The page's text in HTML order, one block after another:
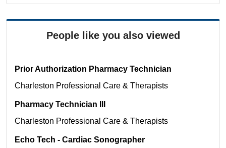
People like you also viewed
Prior Authorization Pharmacy Technician
Charleston Professional Care & Therapists
Pharmacy Technician III
Charleston Professional Care & Therapists
Echo Tech - Cardiac Sonographer